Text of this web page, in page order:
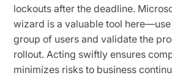
lockouts after the deadline.
wizard is a valuable tool
group of users and validate the
rollout. Acting swiftly ensures
minimizes risks to business